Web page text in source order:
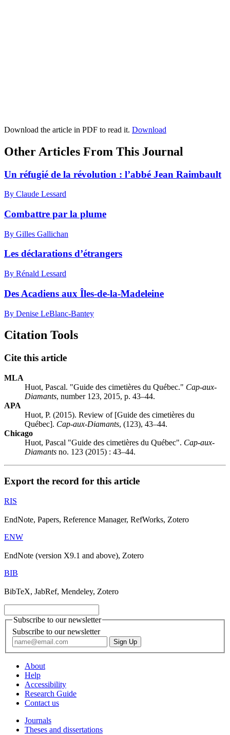
Download the article in PDF to read it. Download
Other Articles From This Journal
Un réfugié de la révolution : l’abbé Jean Raimbault
By Claude Lessard
Combattre par la plume
By Gilles Gallichan
Les déclarations d’étrangers
By Rénald Lessard
Des Acadiens aux Îles-de-la-Madeleine
By Denise LeBlanc-Bantey
Citation Tools
Cite this article
MLA
Huot, Pascal. "Guide des cimetières du Québec." Cap-aux-
Diamants, number 123, 2015, p. 43–44.
APA
Huot, P. (2015). Review of [Guide des cimetières du
Québec]. Cap-aux-Diamants, (123), 43–44.
Chicago
Huot, Pascal "Guide des cimetières du Québec". Cap-aux-
Diamants no. 123 (2015) : 43–44.
Export the record for this article
RIS
EndNote, Papers, Reference Manager, RefWorks, Zotero
ENW
EndNote (version X9.1 and above), Zotero
BIB
BibTeX, JabRef, Mendeley, Zotero
Subscribe to our newsletter
Subscribe to our newsletter
About
Help
Accessibility
Research Guide
Contact us
Journals
Theses and dissertations